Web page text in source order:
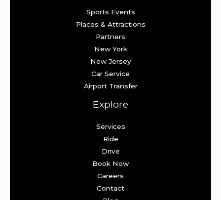
Sports Events
Places & Attractions
Partners
New York
New Jersey
Car Service
Airport Transfer
Explore
Services
Ride
Drive
Book Now
Careers
Contact